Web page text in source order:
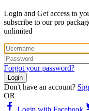
Login and Get access to
subscribe to our pro
unlimited
Forgot your password?
Login
Don't have an account?
OR